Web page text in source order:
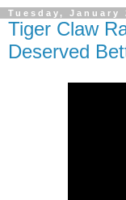
Tuesday, January
Tiger Claw
Deserved